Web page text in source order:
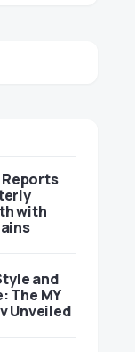
with
and
The MY
Unveiled